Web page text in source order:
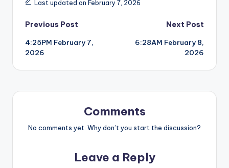
Last updated on February 7, 2026
Post
navigation
Previous Post
4:25PM February 7,
2026
Next Post
6:28AM February 8,
2026
Comments
No comments yet. Why don’t you start the discussion?
Leave a Reply